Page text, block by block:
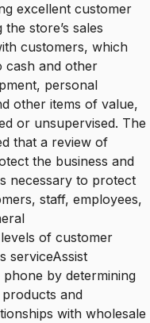
excellent customer
store’s sales
customers, which
cash and other
personal
other items of value,
or unsupervised. The
that a review of
the business and
necessary to protect
staff, employees,
of customer
serviceAssist
by determining
and
with wholesale